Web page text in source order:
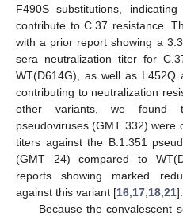
F490S substitutions,
contribute to C.37 resistance.
with a prior report showing a
sera neutralization titer for
WT(D614G), as well as L452Q
contributing to neutralization
other variants, we found
pseudoviruses (GMT 332) were
titers against the B.1.351
(GMT 24) compared to
reports showing marked
against this variant [16 17 18 21].
Because the convalescent